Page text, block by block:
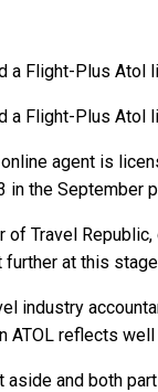
a Flight-Plus Atol
a Flight-Plus Atol
agent is
in the September
Travel
at this
industry
ATOL reflects
aside and both